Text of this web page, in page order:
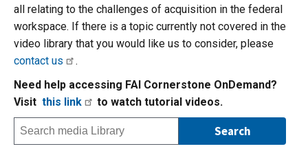
all relating to the challenges of acquisition in the federal
workspace. If there is a topic currently not covered in the
video library that you would like us to consider, please
contact us
.
Need help accessing FAI Cornerstone OnDemand?
Visit this link to watch tutorial videos.